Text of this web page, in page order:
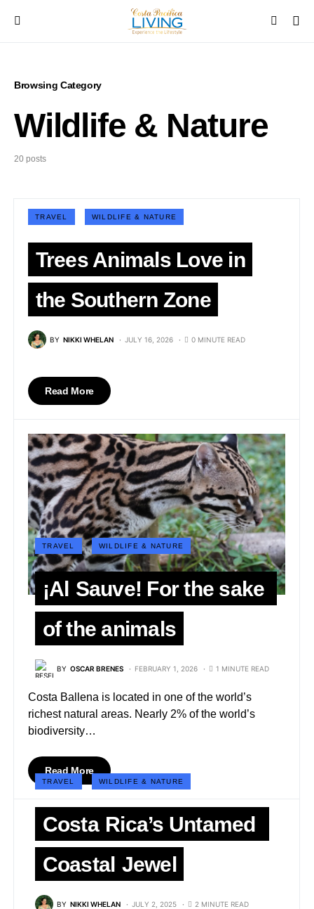
Browsing Category
Wildlife & Nature
20 posts
TRAVEL WILDLIFE & NATURE
Trees Animals Love in
the Southern Zone
BY NIKKI WHELAN JULY 16, 2026 0 MINUTE READ
Read More
TRAVEL WILDLIFE & NATURE
¡Al Sauve! For the sake
of the animals
BY OSCAR BRENES FEBRUARY 1, 2026 1 MINUTE READ
Costa Ballena is located in one of the world’s
richest natural areas. Nearly 2% of the world’s
biodiversity…
Read More
TRAVEL WILDLIFE & NATURE
Costa Rica’s Untamed
Coastal Jewel
BY NIKKI WHELAN JULY 2, 2025 2 MINUTE READ